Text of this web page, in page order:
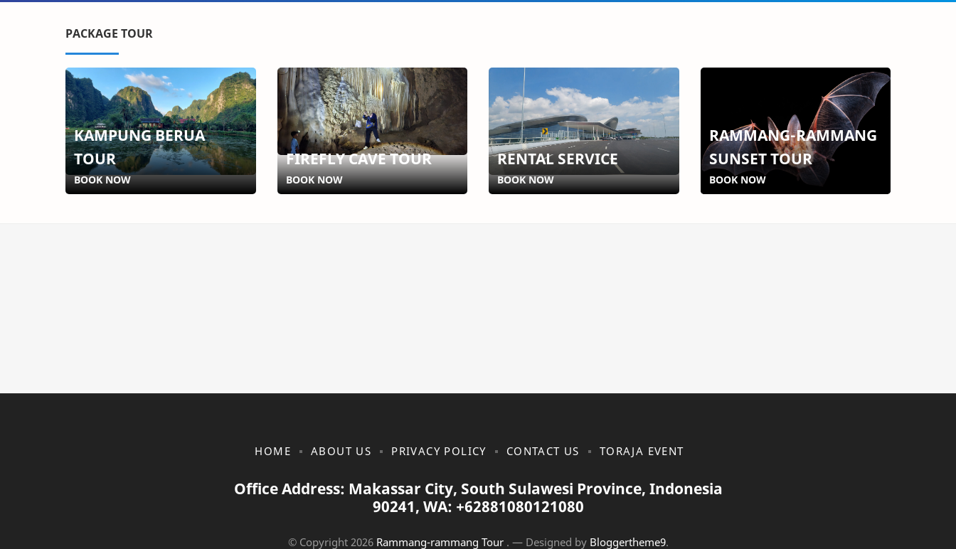
PACKAGE TOUR
KAMPUNG BERUA
TOUR
BOOK NOW
FIREFLY CAVE TOUR
BOOK NOW
RENTAL SERVICE
BOOK NOW
RAMMANG-RAMMANG
SUNSET TOUR
BOOK NOW
HOME ABOUT US PRIVACY POLICY CONTACT US TORAJA EVENT
Office Address: Makassar City, South Sulawesi Province, Indonesia
90241, WA: +62881080121080
© Copyright 2026 Rammang-rammang Tour . — Designed by Bloggertheme9.